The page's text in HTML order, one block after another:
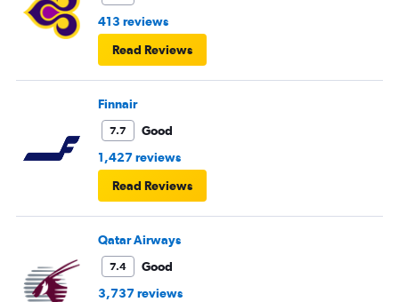
413 reviews
Read Reviews
Finnair
7.7
Good
1,427 reviews
Read Reviews
Qatar Airways
7.4
Good
3,737 reviews